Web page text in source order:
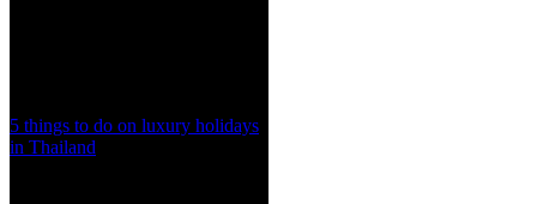
5 things to do on luxury holidays
in Thailand